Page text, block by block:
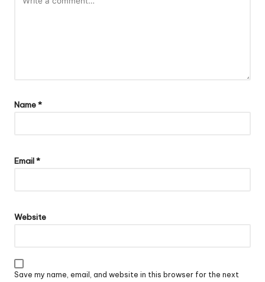
Name*
Email*
Website
Save my name, email, and website in this browser for the next